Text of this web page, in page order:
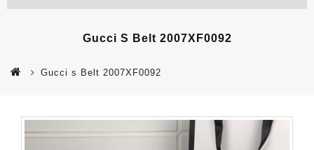
Gucci S Belt 2007XF0092
Gucci s Belt 2007XF0092